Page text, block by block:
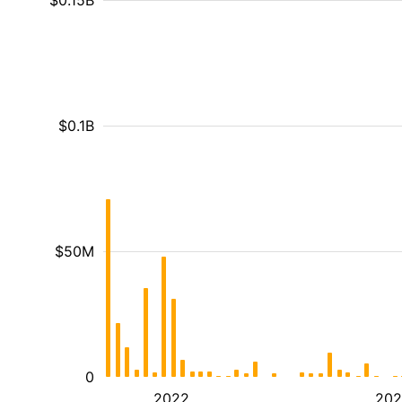
2022
$50M
$0.1B
0